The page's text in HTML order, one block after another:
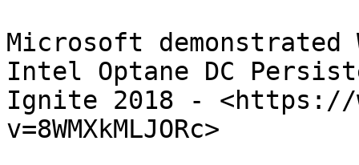
Microsoft demonstrated
Intel Optane DC
Ignite 2018 - <https://
v=8WMXkMLJORc>